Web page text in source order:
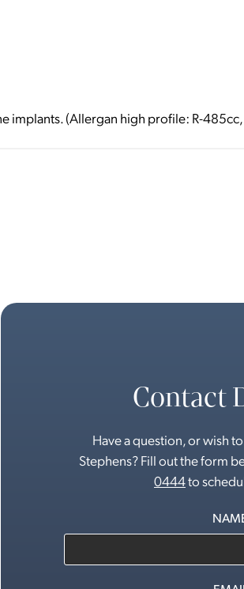
implants. (Allergan high profile: R-
Contact
Have a question, or wish
Stephens? Fill out the form
0444to